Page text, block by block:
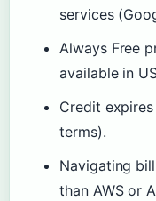
services
Always Free
available in
Credit
terms).
Navigating
than AWS or